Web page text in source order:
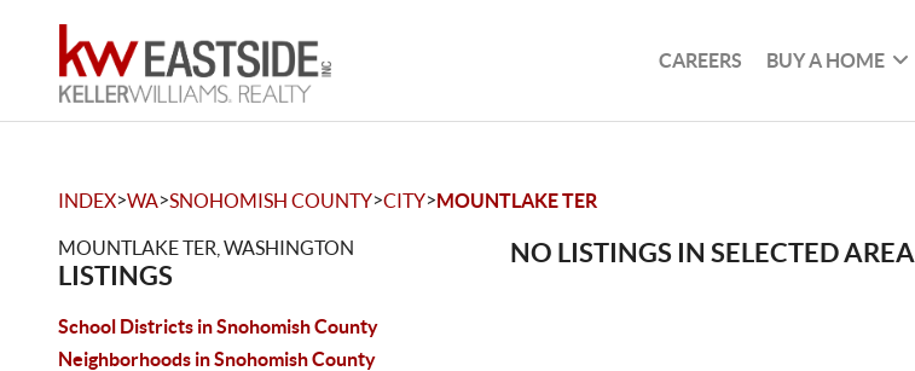
CAREERS BUY A HOME
INDEX>WA>SNOHOMISH COUNTY>CITY>MOUNTLAKE TER
MOUNTLAKE TER, WASHINGTON
LISTINGS
School Districts in Snohomish County
Neighborhoods in Snohomish County
NO LISTINGS IN SELECTED AREA